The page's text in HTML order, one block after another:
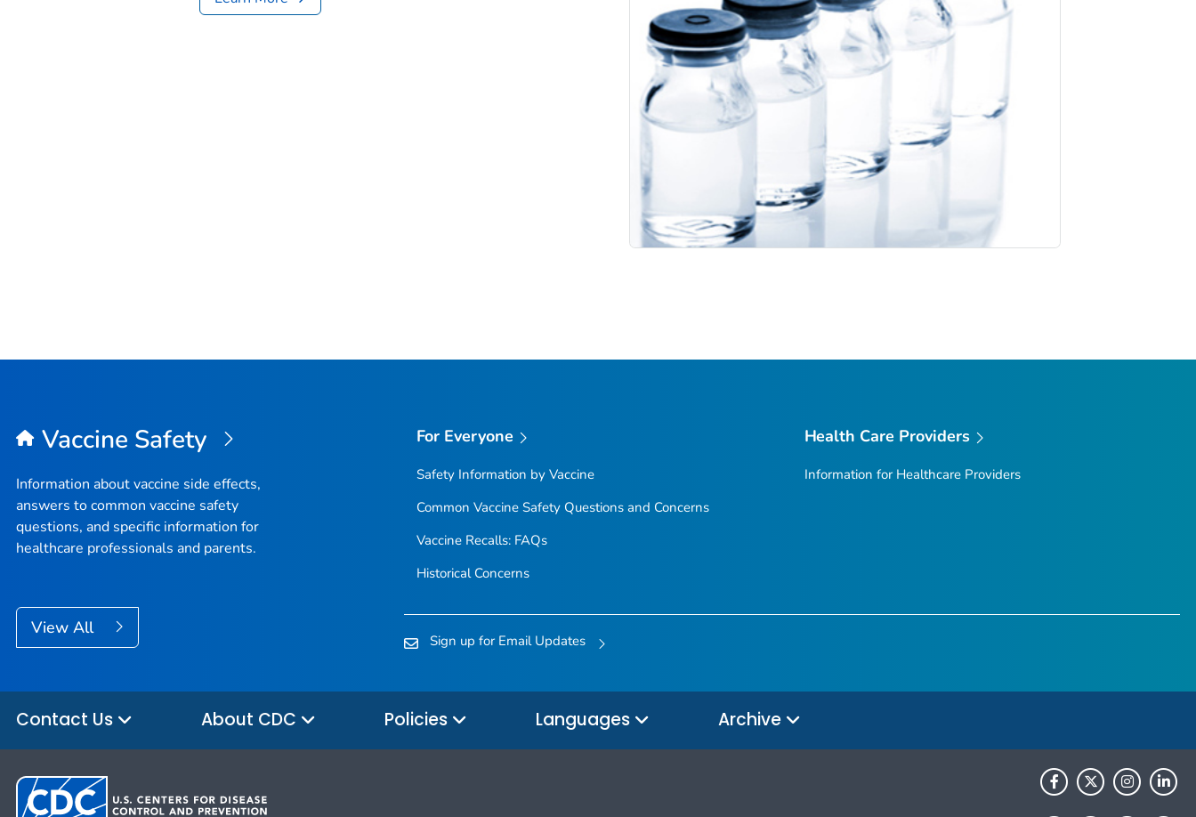
Vaccine Safety
Information about vaccine side effects,
answers to common vaccine safety
questions, and specific information for
healthcare professionals and parents.
View All
For Everyone
Safety Information by Vaccine
Common Vaccine Safety Questions and Concerns
Vaccine Recalls: FAQs
Historical Concerns
Health Care Providers
Information for Healthcare Providers
Sign up for Email Updates
Contact Us About CDC Policies Languages Archive